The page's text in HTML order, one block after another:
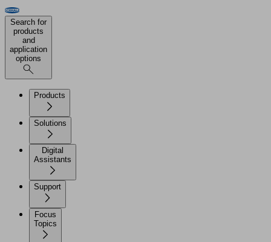
Search for
products
and
application
options
Products
Solutions
Digital
Assistants
Support
Focus
Topics